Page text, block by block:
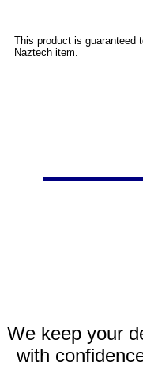
This product is guaranteed
Naztech item.
We keep your
with